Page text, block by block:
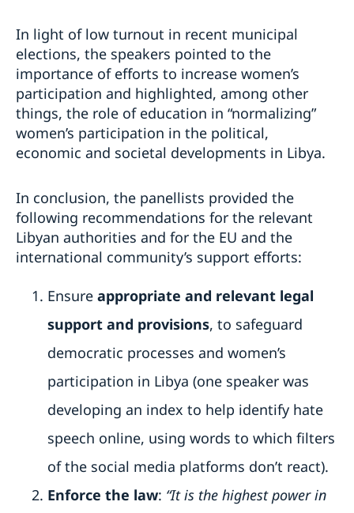
In light of low turnout in recent municipal
elections, the speakers pointed to the
importance of efforts to increase women’s
participation and highlighted, among other
things, the role of education in “normalizing”
women’s participation in the political,
economic and societal developments in Libya.
In conclusion, the panellists provided the
following recommendations for the relevant
Libyan authorities and for the EU and the
international community’s support efforts:
Ensure appropriate and relevant legal
support and provisions, to safeguard
democratic processes and women’s
participation in Libya (one speaker was
developing an index to help identify hate
speech online, using words to which filters
of the social media platforms don’t react).
Enforce the law: “It is the highest power in